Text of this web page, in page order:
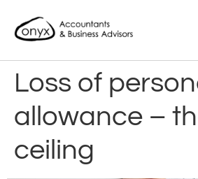
Loss of
allowance –
ceiling